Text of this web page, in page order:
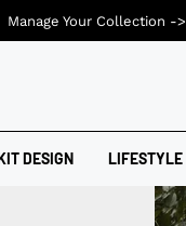
DESIGN LIFESTYLE
Manage Your Collection ->